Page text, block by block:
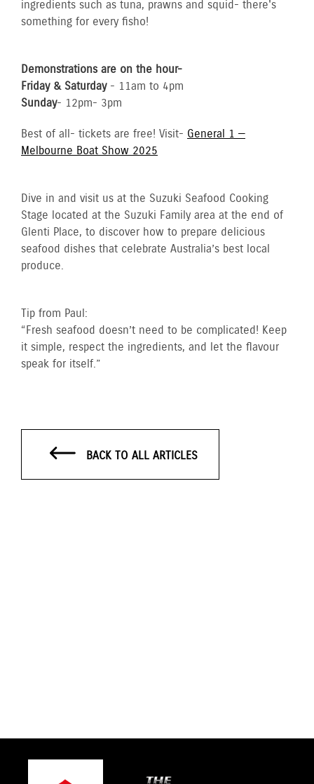
ingredients such as tuna, prawns and squid- there's
something for every fisho!
Demonstrations are on the hour-
Friday & Saturday - 11am to 4pm
Sunday- 12pm- 3pm
Best of all- tickets are free! Visit- General 1 —
Melbourne Boat Show 2025
Dive in and visit us at the Suzuki Seafood Cooking
Stage located at the Suzuki Family area at the end of
Glenti Place, to discover how to prepare delicious
seafood dishes that celebrate Australia’s best local
produce.
Tip from Paul:
“Fresh seafood doesn’t need to be complicated! Keep
it simple, respect the ingredients, and let the flavour
speak for itself.”
BACK TO ALL ARTICLES